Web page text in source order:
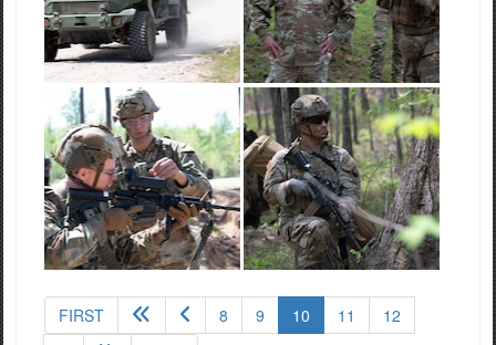
FIRST 8 9 10 (current)
11
12